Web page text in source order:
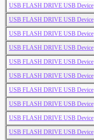
USB FLASH DRIVE USB Device
USB FLASH DRIVE USB Device
USB FLASH DRIVE USB Device
USB FLASH DRIVE USB Device
USB FLASH DRIVE USB Device
USB FLASH DRIVE USB Device
USB FLASH DRIVE USB Device
USB FLASH DRIVE USB Device
USB FLASH DRIVE USB Device
USB FLASH DRIVE USB Device